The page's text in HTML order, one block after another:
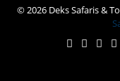
© 2026 Deks Safaris &